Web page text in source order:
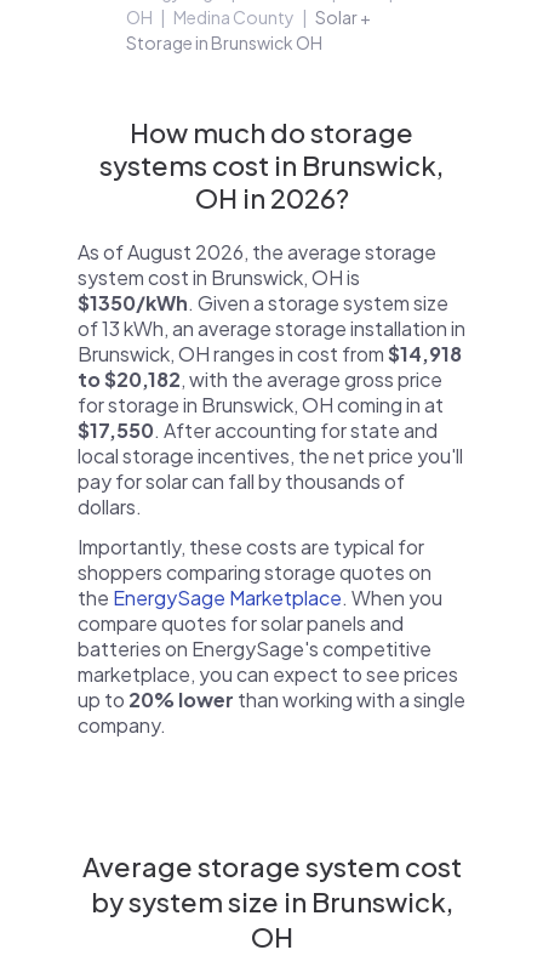
OH
Medina County
Solar +
Storage in Brunswick OH
How much do storage
systems cost in Brunswick,
OH in 2026?
As of August 2026, the average storage
system cost in Brunswick, OH is
$1350/kWh. Given a storage system size
of 13 kWh, an average storage installation in
Brunswick, OH ranges in cost from$14,918
to $20,182, with the average gross price
for storage in Brunswick, OH coming in at
$17,550. After accounting for state and
local storage incentives, the net price you'll
pay for solar can fall by thousands of
dollars.
Importantly, these costs are typical for
shoppers comparing storage quotes on
the EnergySage Marketplace. When you
compare quotes for solar panels and
batteries on EnergySage's competitive
marketplace, you can expect to see prices
up to 20% lower than working with a single
company.
Average storage system cost
by system size in Brunswick,
OH